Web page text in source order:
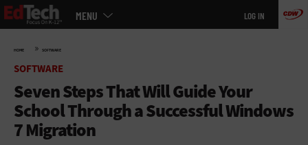
Skip
to
MENU LOG IN
HOME » SOFTWARE
SOFTWARE
Seven Steps That Will Guide Your
School Through a Successful Windows
7 Migration